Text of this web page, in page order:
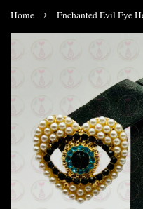
Home › Enchanted Evil Eye